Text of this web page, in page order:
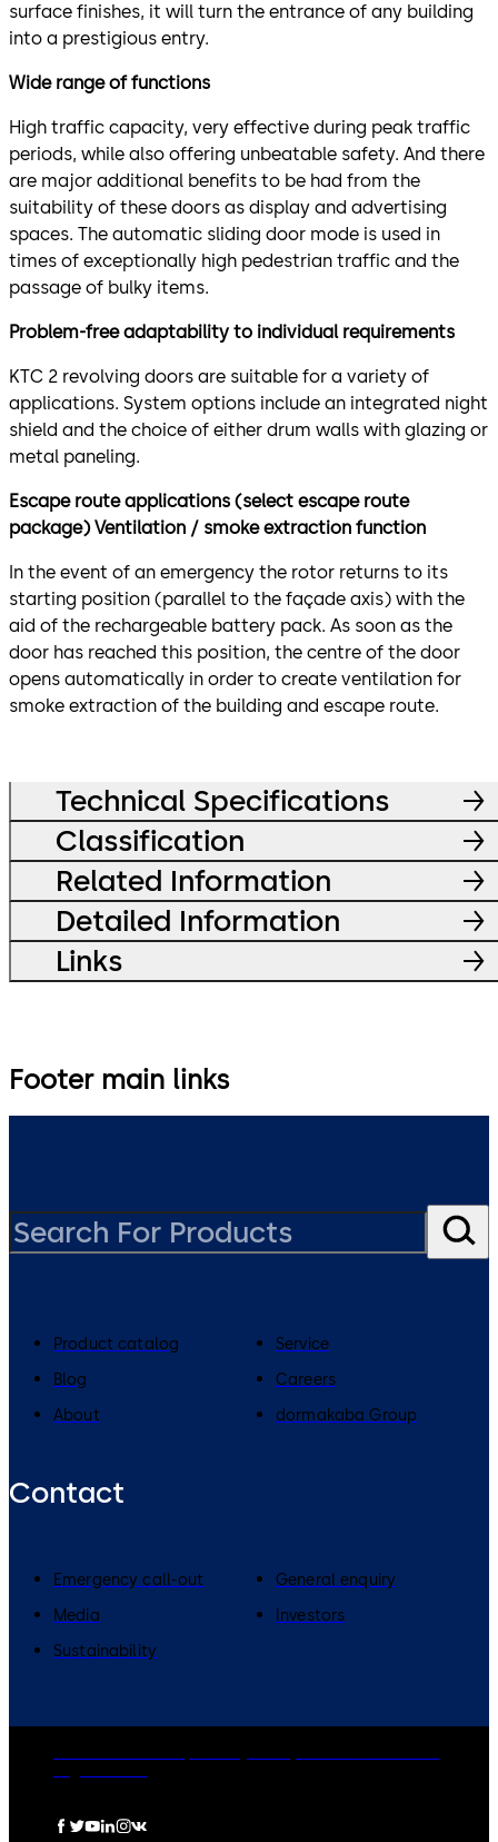
surface finishes, it will turn the entrance of any building
into a prestigious entry.
Wide range of functions
High traffic capacity, very effective during peak traffic
periods, while also offering unbeatable safety. And there
are major additional benefits to be had from the
suitability of these doors as display and advertising
spaces. The automatic sliding door mode is used in
times of exceptionally high pedestrian traffic and the
passage of bulky items.
Problem-free adaptability to individual requirements
KTC 2 revolving doors are suitable for a variety of
applications. System options include an integrated night
shield and the choice of either drum walls with glazing or
metal paneling.
Escape route applications (select escape route
package) Ventilation / smoke extraction function
In the event of an emergency the rotor returns to its
starting position (parallel to the façade axis) with the
aid of the rechargeable battery pack. As soon as the
door has reached this position, the centre of the door
opens automatically in order to create ventilation for
smoke extraction of the building and escape route.
Technical Specifications
Classification
Related Information
Detailed Information
Links
Footer main links
Product catalog
Service
Blog
Careers
About
dormakaba Group
Contact
Emergency call-out
General enquiry
Media
Investors
Sustainability